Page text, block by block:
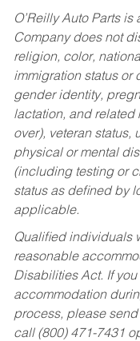
O’Reilly Auto Parts
Company does not
religion, color,
immigration status or
gender identity,
lactation, and
over), veteran status,
physical or mental
(including testing or
status as defined by
applicable.
Qualified individuals
reasonable
Disabilities Act. If
accommodation
process, please
call (800) 471-7431